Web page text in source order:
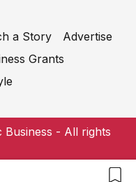
Button
a Story
Advertise
Grants
- All rights